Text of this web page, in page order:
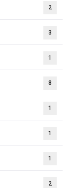
2
3
1
8
1
1
1
2